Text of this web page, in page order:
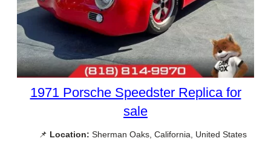
1971 Porsche Speedster Replica for
sale
📌 Location: Sherman Oaks, California, United States